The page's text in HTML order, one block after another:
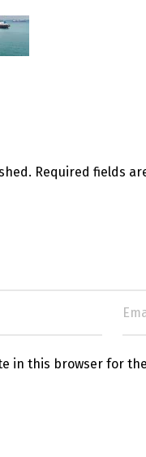
Required fields
in this browser for